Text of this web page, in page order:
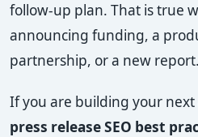
follow-up plan. That is true
announcing funding, a
partnership, or a new report.
If you are building your
press release SEO best